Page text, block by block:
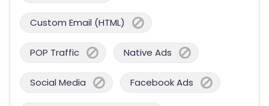
Custom Email (HTML)
POP Traffic Native Ads
Social Media Facebook Ads